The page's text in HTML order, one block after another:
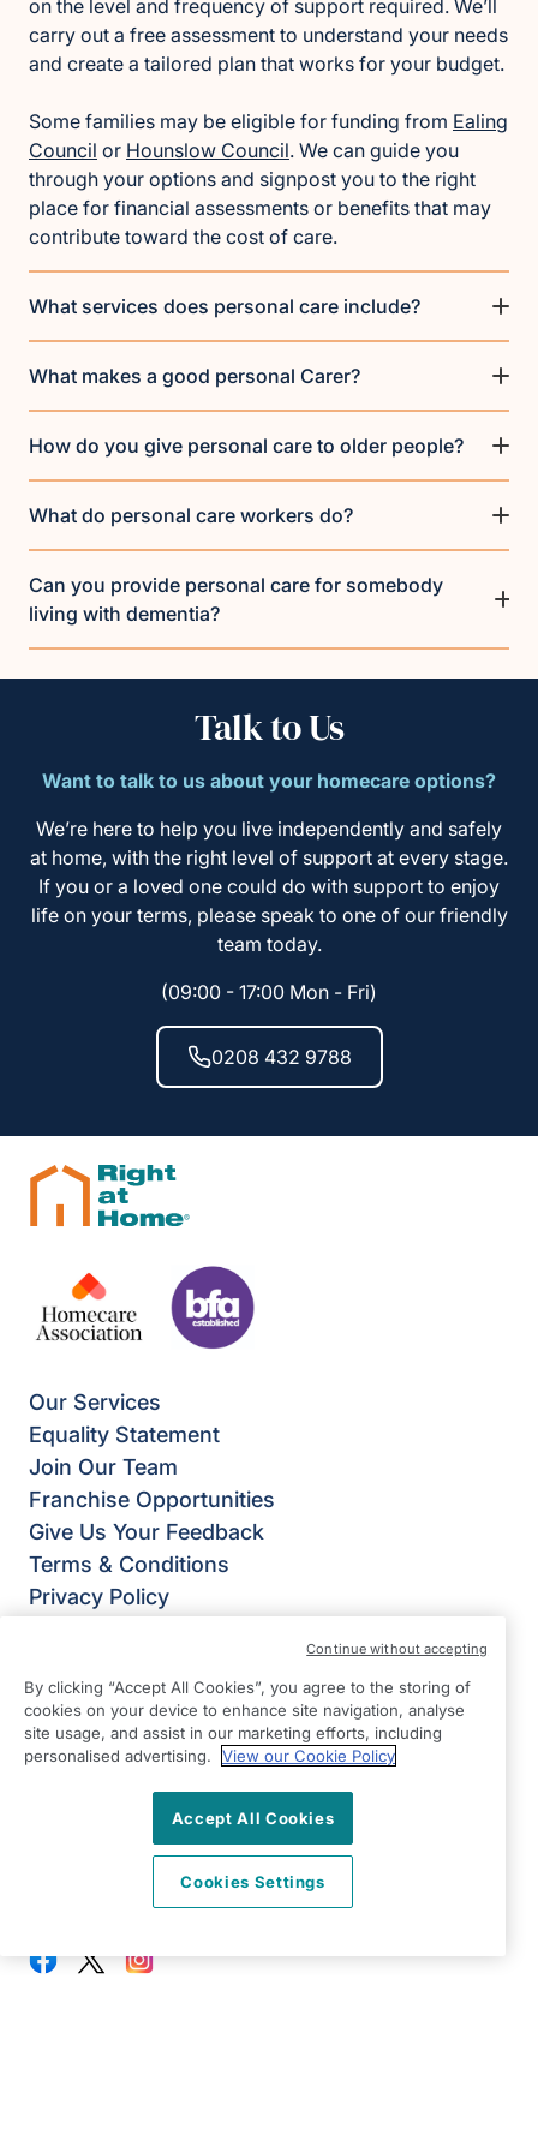
on the level and frequency of support required. We’ll
carry out a free assessment to understand your needs
and create a tailored plan that works for your budget.
Some families may be eligible for funding from Ealing
Council or Hounslow Council. We can guide you
through your options and signpost you to the right
place for financial assessments or benefits that may
contribute toward the cost of care.
What services does personal care include?
What makes a good personal Carer?
How do you give personal care to older people?
What do personal care workers do?
Can you provide personal care for somebody
living with dementia?
Talk to Us
Want to talk to us about your homecare options?
We’re here to help you live independently and safely
at home, with the right level of support at every stage.
If you or a loved one could do with support to enjoy
life on your terms, please speak to one of our friendly
team today.
(09:00 - 17:00 Mon - Fri)
0208 432 9788
Our Services
Equality Statement
Join Our Team
Franchise Opportunities
Give Us Your Feedback
Terms & Conditions
Privacy Policy
Right at Home Ealing & Hounslow
347 Vicarage Farm Road
Heston, Hounslow
London
0208 432 9788
Facebook
TwitterInstagram
By clicking “Accept All Cookies”, you agree to the storing of
cookies on your device to enhance site navigation, analyse
site usage, and assist in our marketing efforts, including
personalised advertising.
View our Cookie Policy
Accept All Cookies
Cookies Settings
Continue without accepting